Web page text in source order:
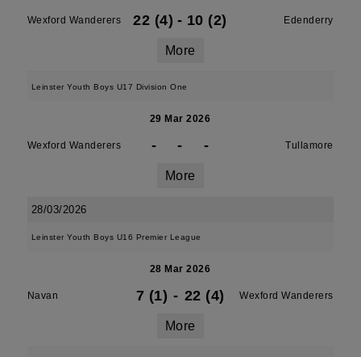
Wexford Wanderers 22 (4) - 10 (2) Edenderry
More
Leinster Youth Boys U17 Division One
29 Mar 2026
Wexford Wanderers - - - Tullamore
More
28/03/2026
Leinster Youth Boys U16 Premier League
28 Mar 2026
Navan 7 (1) - 22 (4) Wexford Wanderers
More